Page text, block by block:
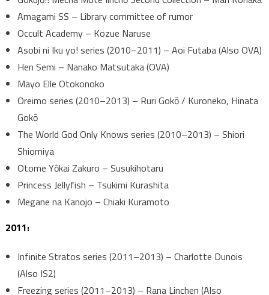
Amagami SS – Library committee of rumor
Occult Academy – Kozue Naruse
Asobi ni Iku yo! series (2010–2011) – Aoi Futaba (Also OVA)
Hen Semi – Nanako Matsutaka (OVA)
Mayo Elle Otokonoko
Oreimo series (2010–2013) – Ruri Gokō / Kuroneko, Hinata
Gokō
The World God Only Knows series (2010–2013) – Shiori
Shiomiya
Otome Yōkai Zakuro – Susukihotaru
Princess Jellyfish – Tsukimi Kurashita
Megane na Kanojo – Chiaki Kuramoto
2011:
Infinite Stratos series (2011–2013) – Charlotte Dunois
(Also IS2)
Freezing series (2011–2013) – Rana Linchen (Also